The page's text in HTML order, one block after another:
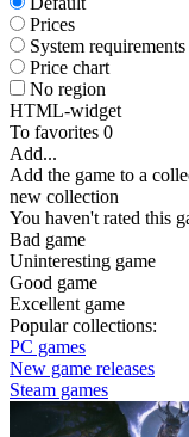
Prices
System requirements
Price chart
No region
HTML-widget
To favorites 0
Add...
Add the game to a
new collection
You haven't rated this
Bad game
Uninteresting game
Good game
Excellent game
Popular collections:
PC games
New game releases
Steam games